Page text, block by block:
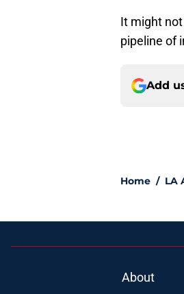
It might
pipeline of
Add
Home / LA
About